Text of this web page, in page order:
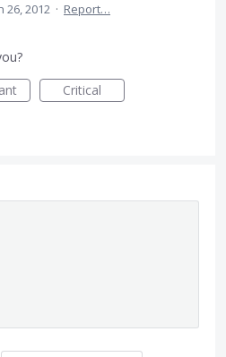
26, 2012 · Report…
Critical